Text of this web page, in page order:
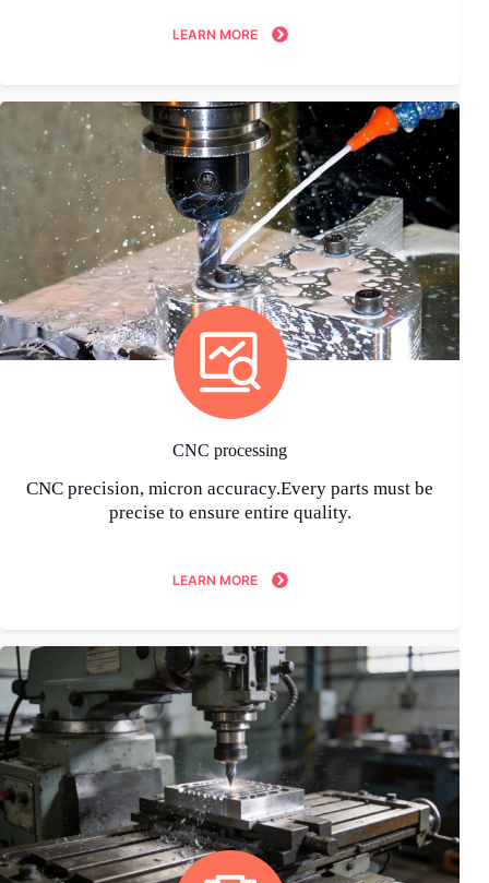
LEARN MORE
CNC processing
CNC precision, micron accuracy.Every parts must be
precise to ensure entire quality.
LEARN MORE